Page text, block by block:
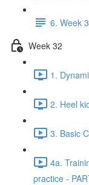
6. Week
Week 32
1.
2. Heel
3. Basic
4a.
practice -